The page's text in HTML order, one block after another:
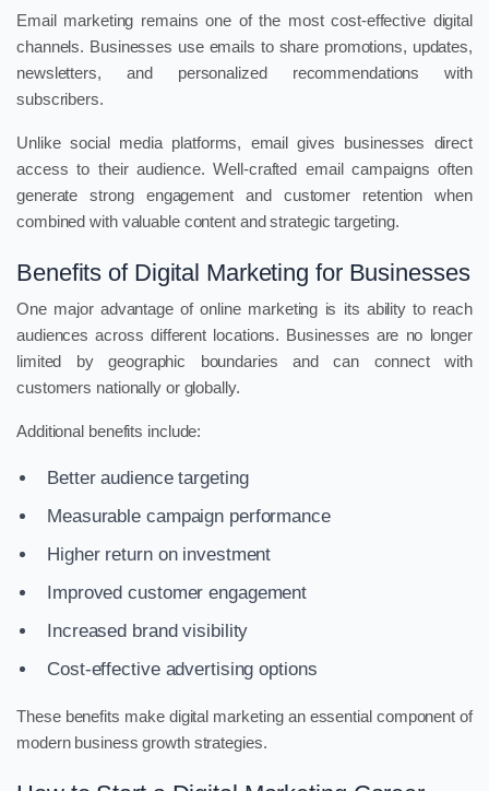
Email marketing remains one of the most cost-effective digital
channels. Businesses use emails to share promotions, updates,
newsletters, and personalized recommendations with
subscribers.
Unlike social media platforms, email gives businesses direct
access to their audience. Well-crafted email campaigns often
generate strong engagement and customer retention when
combined with valuable content and strategic targeting.
Benefits of Digital Marketing for Businesses
One major advantage of online marketing is its ability to reach
audiences across different locations. Businesses are no longer
limited by geographic boundaries and can connect with
customers nationally or globally.
Additional benefits include:
Better audience targeting
Measurable campaign performance
Higher return on investment
Improved customer engagement
Increased brand visibility
Cost-effective advertising options
These benefits make digital marketing an essential component of
modern business growth strategies.